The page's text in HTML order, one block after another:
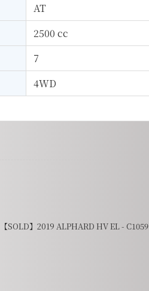
AT
2500 cc
7
4WD
【SOLD】2019 ALPHARD HV EL - C1059